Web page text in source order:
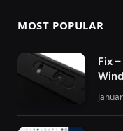
MOST POPULAR
Fix